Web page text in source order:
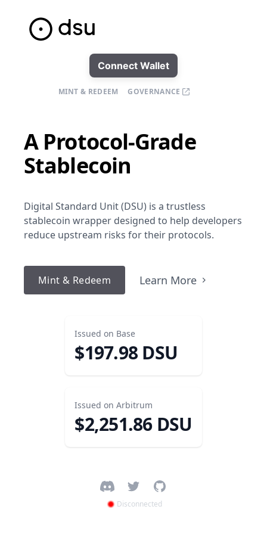
Connect Wallet
MINT & REDEEM GOVERNANCE
A Protocol-Grade
Stablecoin
Digital Standard Unit (DSU) is a trustless
stablecoin wrapper designed to help developers
reduce upstream risks for their protocols.
Mint & Redeem Learn More
Issued on Base
$197.98 DSU
Issued onArbitrum
$2,251.86DSU
FacebookTwitterGitHub
Disconnected